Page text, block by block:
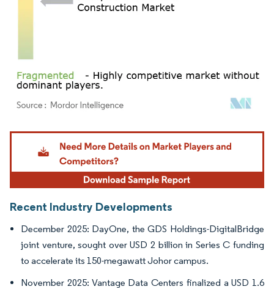
Image © Mordor Intelligence. Reuse requires attribution under CC BY 4.0.
Recent Industry Developments
December 2025: DayOne, the GDS Holdings-DigitalBridge
joint venture, sought over USD 2 billion in Series C funding
to accelerate its 150-megawatt Johor campus.
November 2025: Vantage Data Centers finalized a USD 1.6